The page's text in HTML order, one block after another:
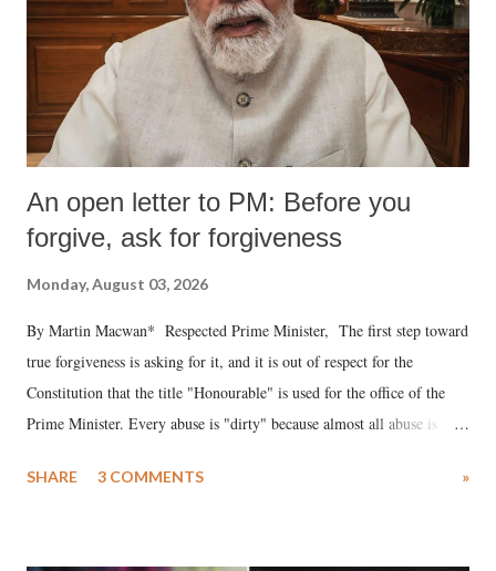
An open letter to PM: Before you
forgive, ask for forgiveness
Monday, August 03, 2026
By Martin Macwan* Respected Prime Minister, The first step toward
true forgiveness is asking for it, and it is out of respect for the
Constitution that the title "Honourable" is used for the office of the
Prime Minister. Every abuse is "dirty" because almost all abuse is
much like the disrobing of Draupadi in the royal court. This includes
SHARE 3 COMMENTS »